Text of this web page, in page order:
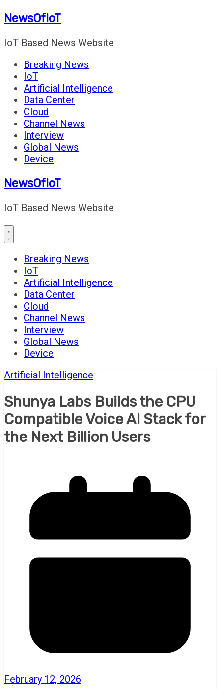
Skip
content
NewsOfIoT
IoT Based News Website
Breaking News
IoT
Artificial Intelligence
Data Center
Cloud
Channel News
Interview
Global News
Device
NewsOfIoT
IoT Based News Website
Breaking News
IoT
Artificial Intelligence
Data Center
Cloud
Channel News
Interview
Global News
Device
Artificial Intelligence
Shunya Labs Builds the CPU
Compatible Voice AI Stack for
the Next Billion Users
February 12, 2026